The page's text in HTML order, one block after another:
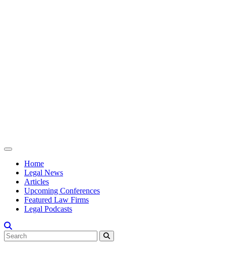
Home
Legal News
Articles
Upcoming Conferences
Featured Law Firms
Legal Podcasts